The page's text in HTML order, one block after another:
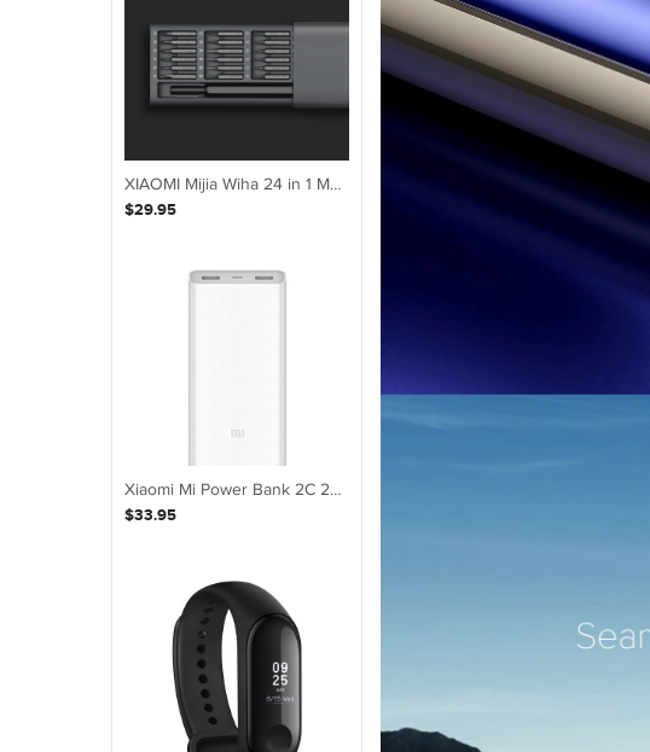
XIAOMI Mijia Wiha 24 in 1 Multi-purpose Precision Screwdriver Set Aluminium S2 Steel Repair Tools
$29.95
Xiaomi Mi Power Bank 2C 20000mAh Quick External Phone Portable Battery Charger
$33.95